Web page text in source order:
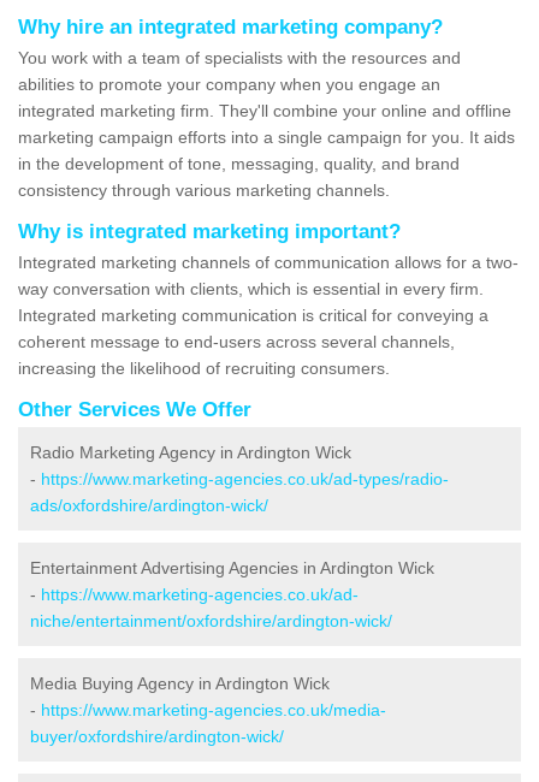
Why hire an integrated marketing company?
You work with a team of specialists with the resources and
abilities to promote your company when you engage an
integrated marketing firm. They'll combine your online and offline
marketing campaign efforts into a single campaign for you. It aids
in the development of tone, messaging, quality, and brand
consistency through various marketing channels.
Why is integrated marketing important?
Integrated marketing channels of communication allows for a two-
way conversation with clients, which is essential in every firm.
Integrated marketing communication is critical for conveying a
coherent message to end-users across several channels,
increasing the likelihood of recruiting consumers.
Other Services We Offer
Radio Marketing Agency in Ardington Wick
- https://www.marketing-agencies.co.uk/ad-types/radio-
ads/oxfordshire/ardington-wick/
Entertainment Advertising Agencies in Ardington Wick
- https://www.marketing-agencies.co.uk/ad-
niche/entertainment/oxfordshire/ardington-wick/
Media Buying Agency in Ardington Wick
- https://www.marketing-agencies.co.uk/media-
buyer/oxfordshire/ardington-wick/